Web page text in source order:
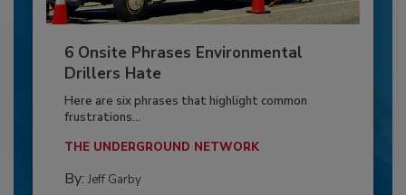
6 Onsite Phrases Environmental
Drillers Hate
Here are six phrases that highlight common
frustrations...
THE UNDERGROUND NETWORK
By: Jeff Garby